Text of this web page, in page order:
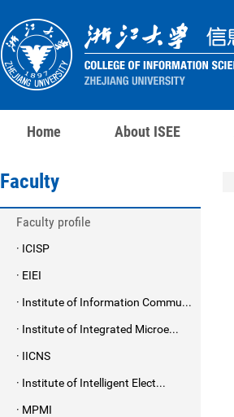
Home About ISEE
Faculty
Faculty profile
· ICISP
· EIEI
· Institute of Information Commu...
· Institute of Integrated Microe...
· IICNS
· Institute of Intelligent Elect...
· MPMI